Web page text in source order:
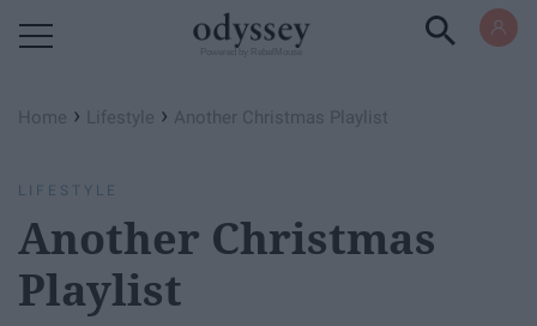
Home › Lifestyle › Another Christmas Playlist
LIFESTYLE
Another Christmas
Playlist